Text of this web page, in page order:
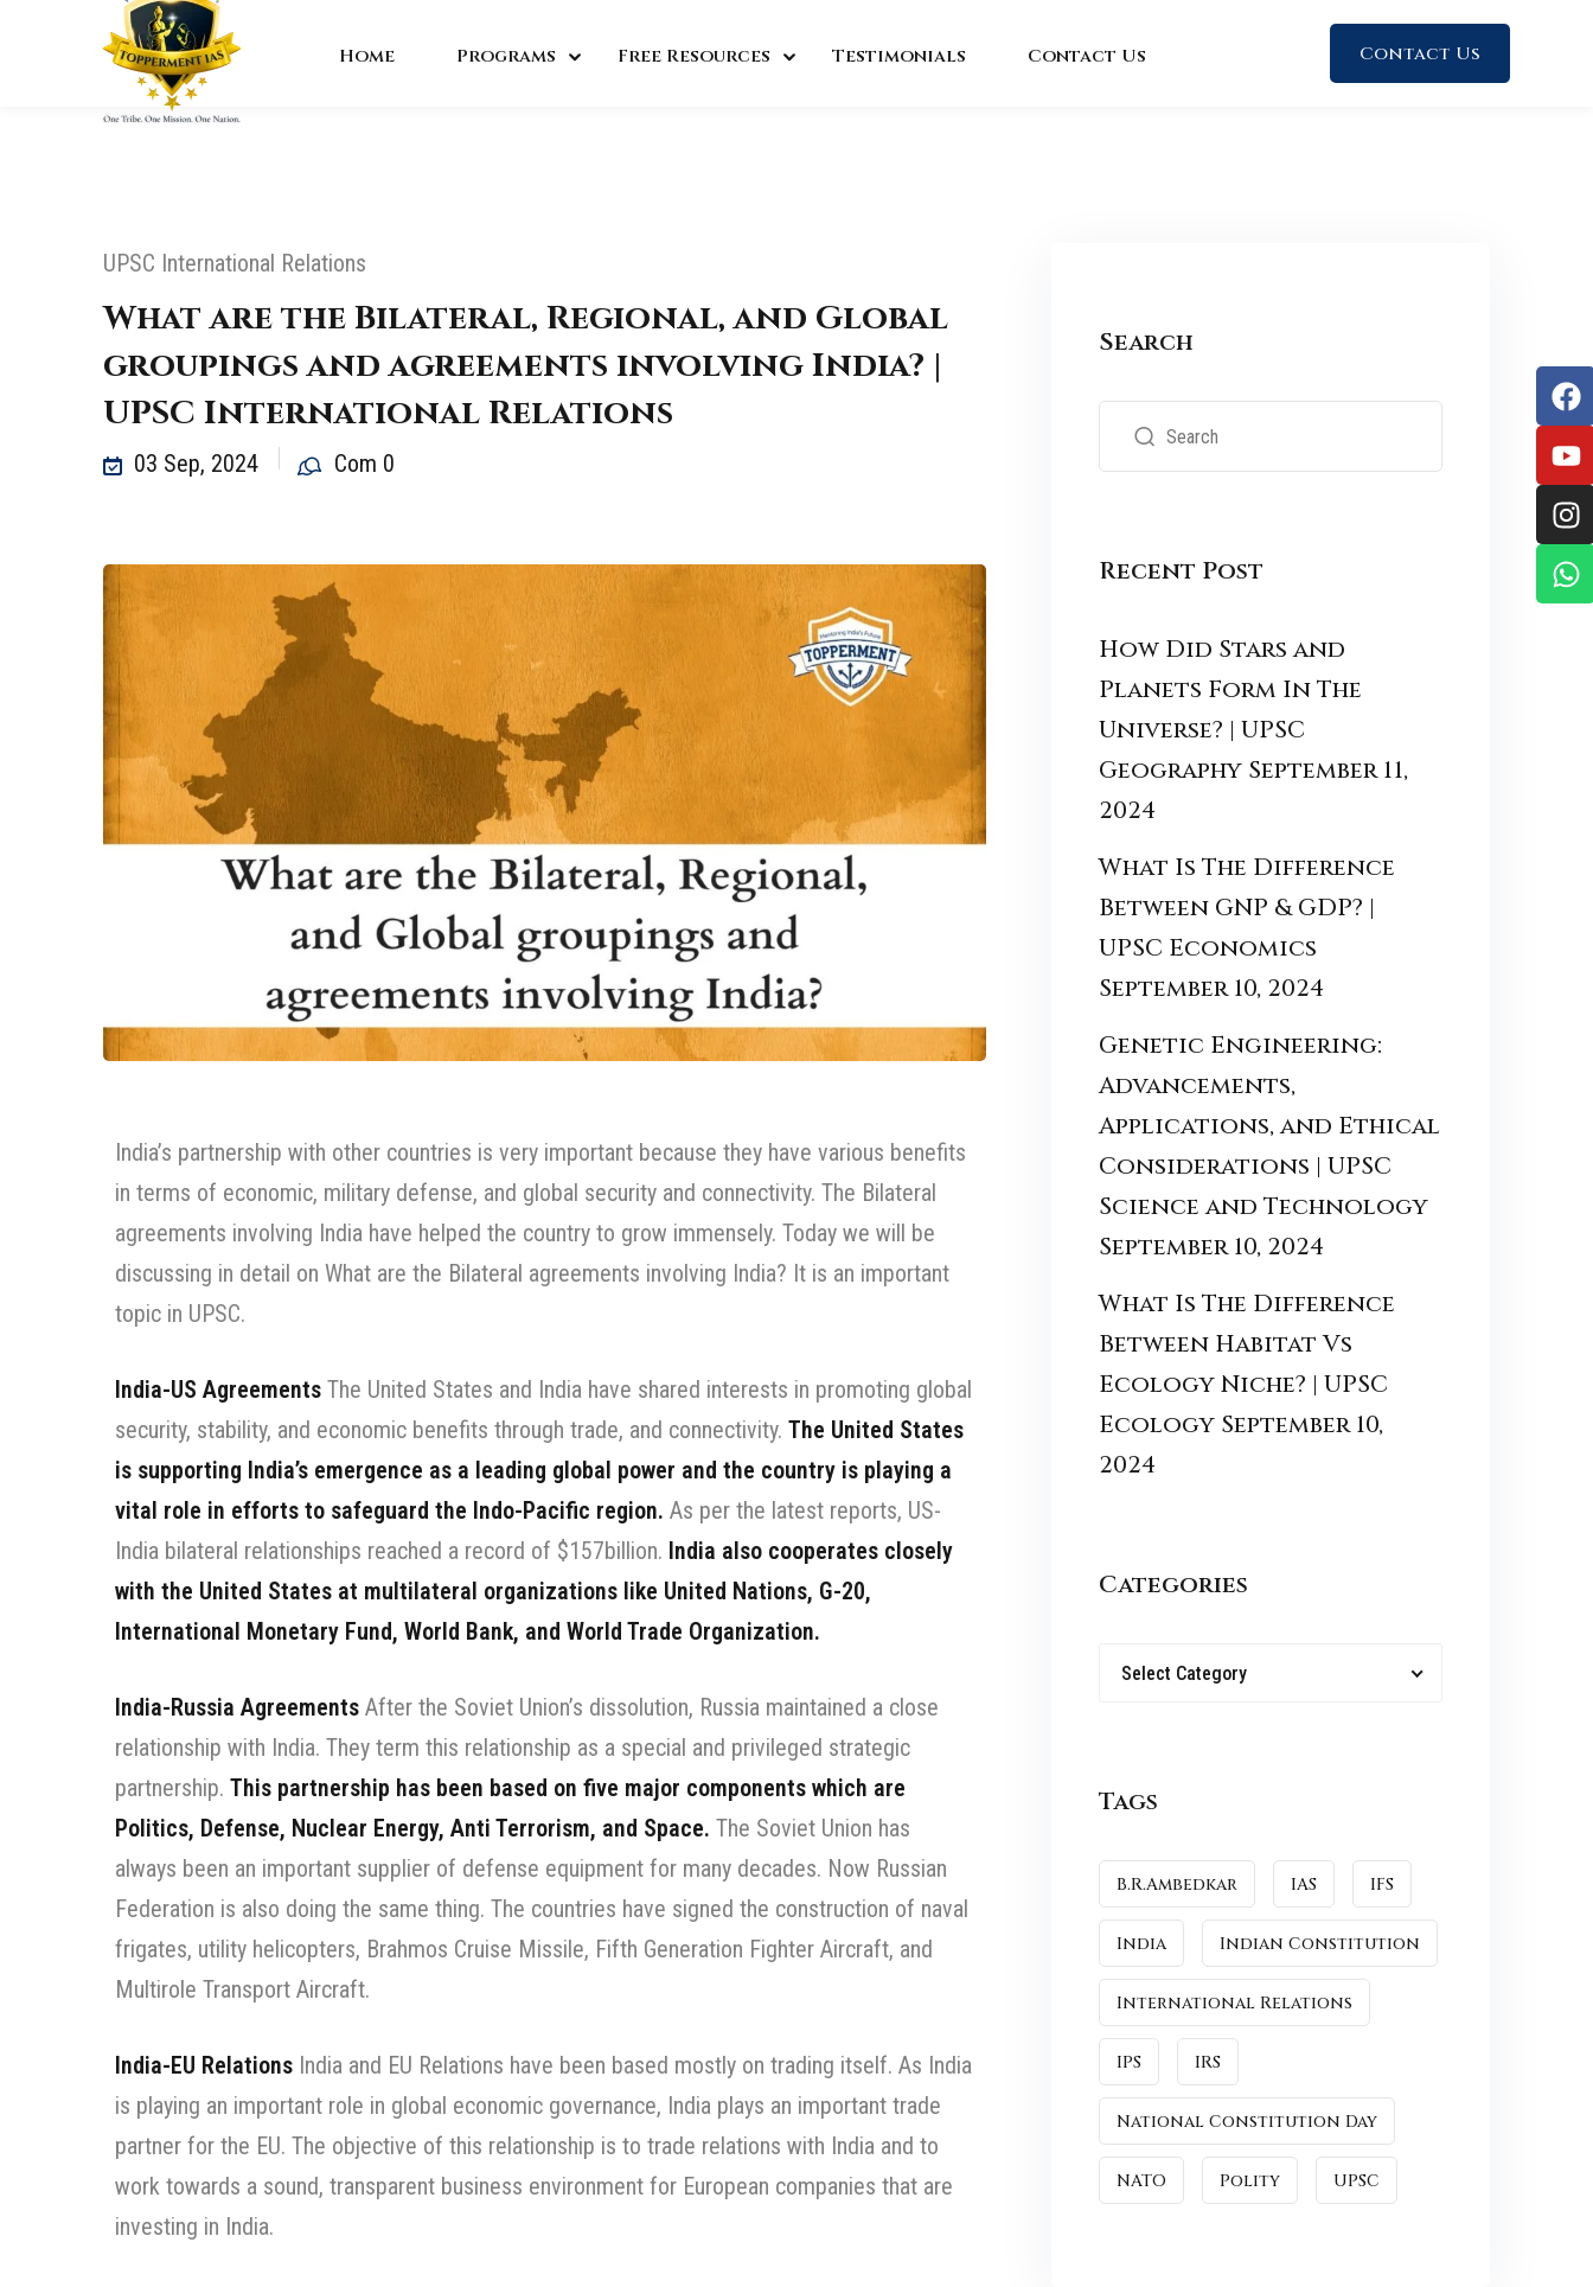
Home Programs Free Resources Testimonials Contact Us Contact Us
UPSC International Relations
What are the Bilateral, Regional, and Global
groupings and agreements involving India? |
UPSC International Relations
03 Sep, 2024 Com 0
India’s partnership with other countries is very important because they have various benefits
in terms of economic, military defense, and global security and connectivity. The Bilateral
agreements involving India have helped the country to grow immensely. Today we will be
discussing in detail on What are the Bilateral agreements involving India? It is an important
topic in UPSC.
India-US Agreements The United States and India have shared interests in promoting global
security, stability, and economic benefits through trade, and connectivity. The United States
is supporting India’s emergence as a leading global power and the country is playing a
vital role in efforts to safeguard the Indo-Pacific region. As per the latest reports, US-
India bilateral relationships reached a record of $157billion. India also cooperates closely
with the United States at multilateral organizations like United Nations, G-20,
International Monetary Fund, World Bank, and World Trade Organization.
India-Russia Agreements After the Soviet Union’s dissolution, Russia maintained a close
relationship with India. They term this relationship as a special and privileged strategic
partnership. This partnership has been based on five major components which are
Politics, Defense, Nuclear Energy, Anti Terrorism, and Space. The Soviet Union has
always been an important supplier of defense equipment for many decades. Now Russian
Federation is also doing the same thing. The countries have signed the construction of naval
frigates, utility helicopters, Brahmos Cruise Missile, Fifth Generation Fighter Aircraft, and
Multirole Transport Aircraft.
India-EU Relations India and EU Relations have been based mostly on trading itself. As India
is playing an important role in global economic governance, India plays an important trade
partner for the EU. The objective of this relationship is to trade relations with India and to
work towards a sound, transparent business environment for European companies that are
investing in India.
Search
Recent Post
How Did Stars and
Planets Form In The
Universe? | UPSC
Geography September 11,
2024
What Is The Difference
Between GNP & GDP? |
UPSC Economics
September 10, 2024
Genetic Engineering:
Advancements,
Applications, and Ethical
Considerations | UPSC
Science and Technology
September 10, 2024
What Is The Difference
Between Habitat Vs
Ecology Niche? | UPSC
Ecology September 10,
2024
Categories
Select Category
Tags
B.R.Ambedkar IAS IFS
India Indian Constitution
International Relations
IPS IRS
National Constitution Day
NATO Polity UPSC